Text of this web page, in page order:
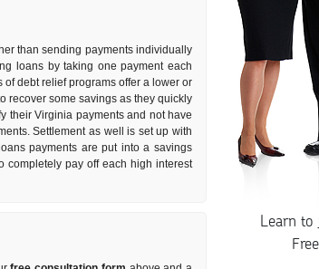
than sending payments individually
loans by taking one payment each
debt relief programs offer a lower or
recover some savings as they quickly
their Virginia payments and not have
Settlement as well is set up with
payments are put into a savings
completely pay off each high interest
Learn to